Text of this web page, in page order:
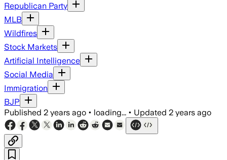
Republican Party
MLB
Wildfires
Stock Markets
Artificial Intelligence
Social Media
Immigration
BJP
Published 2 years ago • loading... • Updated 2 years ago